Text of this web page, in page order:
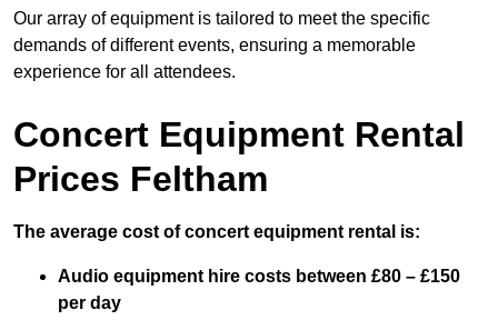
Our array of equipment is tailored to meet the specific
demands of different events, ensuring a memorable
experience for all attendees.
Concert Equipment Rental
Prices Feltham
The average cost of concert equipment rental is:
Audio equipment hire costs between £80 – £150
per day